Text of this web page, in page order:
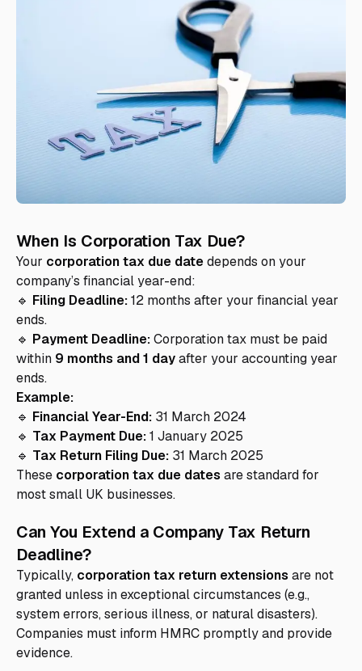
When Is Corporation Tax Due?
Your corporation tax due datedepends on your
company’s financial year-end:
🔹 Filing Deadline:12 months after your financial year
ends.
🔹 Payment Deadline:Corporation tax must be paid
within 9 months and 1 dayafter your accounting year
ends.
Example:
🔹 Financial Year-End: 31 March 2024
🔹 Tax Payment Due:1 January 2025
🔹 Tax Return Filing Due: 31 March 2025
These corporation tax due dates are standard for
most small UK businesses.
Can You Extend a Company Tax Return
Deadline?
Typically, corporation tax return extensions are not
granted unless in exceptional circumstances (e.g.,
system errors, serious illness, or natural disasters).
Companies must inform HMRC promptly and provide
evidence.